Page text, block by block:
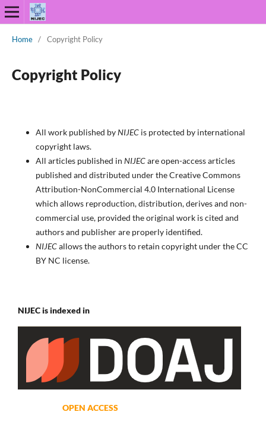
Home / Copyright Policy
Copyright Policy
All work published byNIJECis protected by international
copyright laws.
All articles published in NIJECare open-access articles
published and distributed under the Creative Commons
Attribution-NonCommercial 4.0 International License
which allows reproduction, distribution, derives and non-
commercial use, provided the original work is cited and
authors and publisher are properly identified.
NIJECallows the authors to retain copyright under the CC
BY NC license.
NIJEC is indexed in
OPEN ACCESS